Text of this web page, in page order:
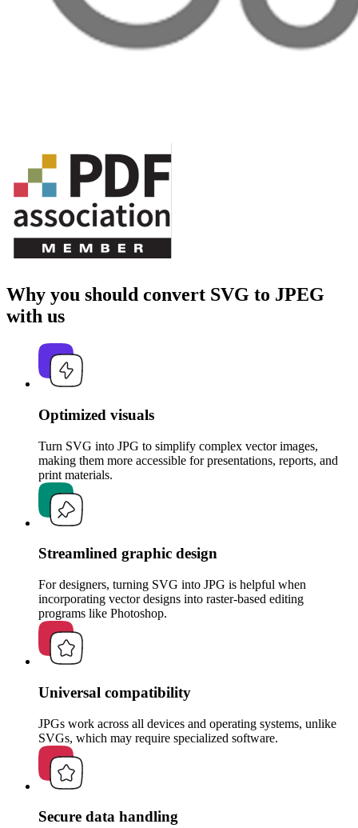
Why you should convert SVG to JPEG
with us
Optimized visuals
Turn SVG into JPG to simplify complex vector images,
making them more accessible for presentations, reports, and
print materials.
Streamlined graphic design
For designers, turning SVG into JPG is helpful when
incorporating vector designs into raster-based editing
programs like Photoshop.
Universal compatibility
JPGs work across all devices and operating systems, unlike
SVGs, which may require specialized software.
Secure data handling